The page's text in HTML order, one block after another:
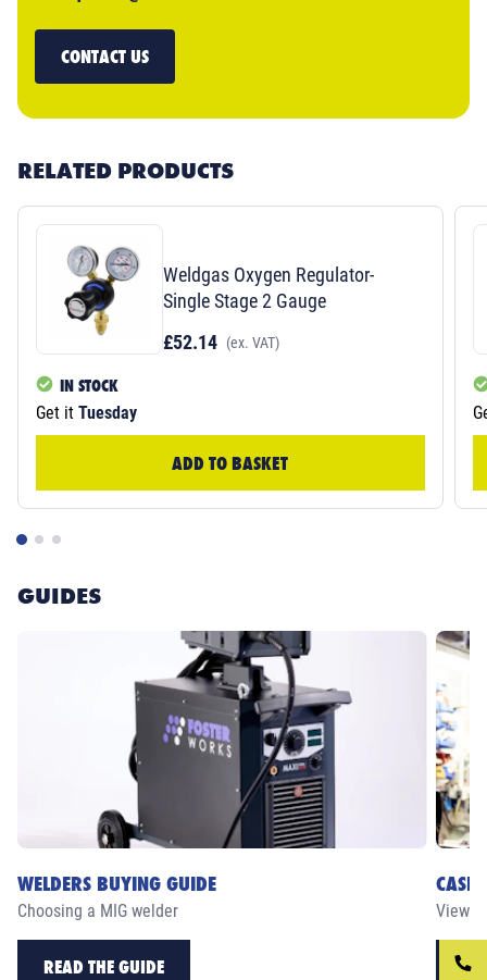
CONTACT US
RELATED PRODUCTS
Weldgas Oxygen Regulator-
Single Stage 2 Gauge
£52.14 (ex. VAT)
IN STOCK
Get it Tuesday
ADD TO BASKET
GUIDES
WELDERS BUYING GUIDE
Choosing a MIG welder
READ THE GUIDE
CASE
View